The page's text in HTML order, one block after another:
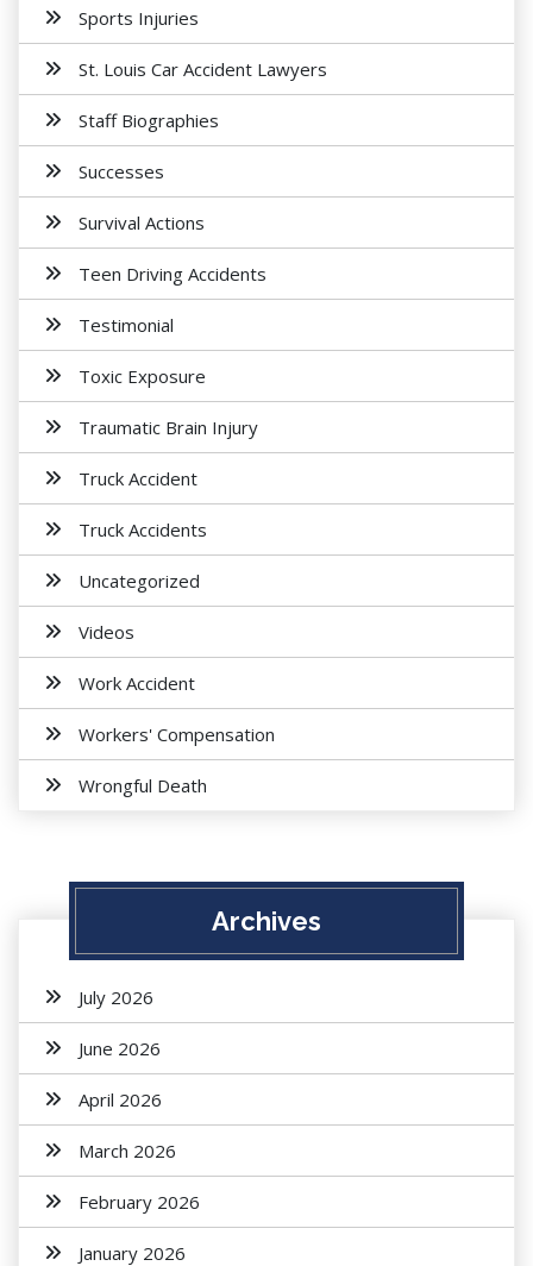
Sports Injuries
St. Louis Car Accident Lawyers
Staff Biographies
Successes
Survival Actions
Teen Driving Accidents
Testimonial
Toxic Exposure
Traumatic Brain Injury
Truck Accident
Truck Accidents
Uncategorized
Videos
Work Accident
Workers' Compensation
Wrongful Death
Archives
July 2026
June 2026
April 2026
March 2026
February 2026
January 2026